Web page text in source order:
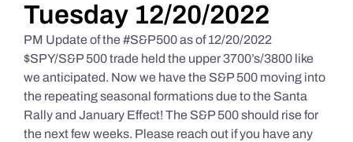
Real Estate
Education Series
Tuesday 12/20/2022
PM Update of the #S&P500 as of 12/20/2022
$SPY/S&P 500 trade held the upper 3700’s/3800 like
we anticipated. Now we have the S&P 500 moving into
the repeating seasonal formations due to the Santa
Rally and January Effect! The S&P 500 should rise for
the next few weeks. Please reach out if you have any